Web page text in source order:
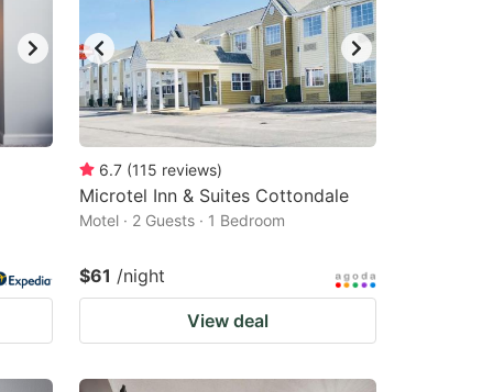
6.7 (115 reviews)
Microtel Inn & Suites Cottondale
Motel · 2 Guests · 1 Bedroom
$61 /night
View deal